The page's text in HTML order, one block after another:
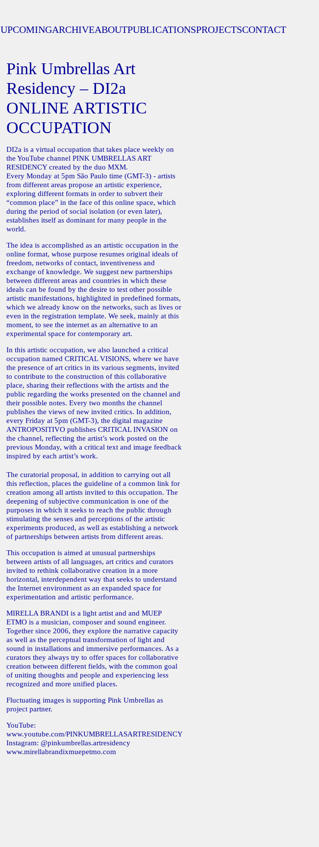
UPCOMINGARCHIVEABOUTPUBLICATIONSPROJECTSCONTACT
Pink Umbrellas Art
Residency – DI2a
ONLINE ARTISTIC
OCCUPATION
DI2a is a virtual occupation that takes place weekly on
the YouTube channel PINK UMBRELLAS ART
RESIDENCY created by the duo MXM.
Every Monday at 5pm São Paulo time (GMT-3) - artists
from different areas propose an artistic experience,
exploring different formats in order to subvert their
“common place” in the face of this online space, which
during the period of social isolation (or even later),
establishes itself as dominant for many people in the
world.
The idea is accomplished as an artistic occupation in the
online format, whose purpose resumes original ideals of
freedom, networks of contact, inventiveness and
exchange of knowledge. We suggest new partnerships
between different areas and countries in which these
ideals can be found by the desire to test other possible
artistic manifestations, highlighted in predefined formats,
which we already know on the networks, such as lives or
even in the registration template. We seek, mainly at this
moment, to see the internet as an alternative to an
experimental space for contemporary art.
In this artistic occupation, we also launched a critical
occupation named CRITICAL VISIONS, where we have
the presence of art critics in its various segments, invited
to contribute to the construction of this collaborative
place, sharing their reflections with the artists and the
public regarding the works presented on the channel and
their possible notes. Every two months the channel
publishes the views of new invited critics. In addition,
every Friday at 5pm (GMT-3), the digital magazine
ANTROPOSITIVO publishes CRITICAL INVASION on
the channel, reflecting the artist’s work posted on the
previous Monday, with a critical text and image feedback
inspired by each artist’s work.
The curatorial proposal, in addition to carrying out all
this reflection, places the guideline of a common link for
creation among all artists invited to this occupation. The
deepening of subjective communication is one of the
purposes in which it seeks to reach the public through
stimulating the senses and perceptions of the artistic
experiments produced, as well as establishing a network
of partnerships between artists from different areas.
This occupation is aimed at unusual partnerships
between artists of all languages, art critics and curators
invited to rethink collaborative creation in a more
horizontal, interdependent way that seeks to understand
the Internet environment as an expanded space for
experimentation and artistic performance.
MIRELLA BRANDI is a light artist and and MUEP
ETMO is a musician, composer and sound engineer.
Together since 2006, they explore the narrative capacity
as well as the perceptual transformation of light and
sound in installations and immersive performances. As a
curators they always try to offer spaces for collaborative
creation between different fields, with the common goal
of uniting thoughts and people and experiencing less
recognized and more unified places.
Fluctuating images is supporting Pink Umbrellas as
project partner.
YouTube:
www.youtube.com/PINKUMBRELLASARTRESIDENCY
Instagram: @pinkumbrellas.artresidency
www.mirellabrandixmuepetmo.com